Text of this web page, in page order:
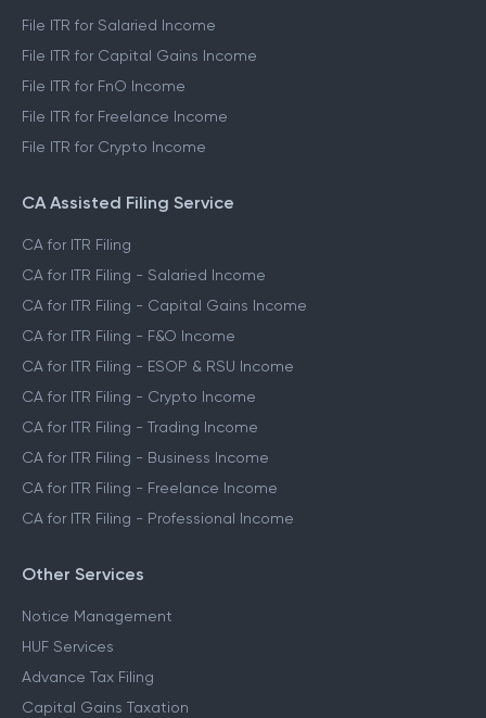
File ITR for Salaried Income
File ITR for Capital Gains Income
File ITR for FnO Income
File ITR for Freelance Income
File ITR for Crypto Income
CA Assisted Filing Service
CA for ITR Filing
CA for ITR Filing - Salaried Income
CA for ITR Filing - Capital Gains Income
CA for ITR Filing - F&O Income
CA for ITR Filing - ESOP & RSU Income
CA for ITR Filing - Crypto Income
CA for ITR Filing - Trading Income
CA for ITR Filing - Business Income
CA for ITR Filing - Freelance Income
CA for ITR Filing - Professional Income
Other Services
Notice Management
HUF Services
Advance Tax Filing
Capital Gains Taxation